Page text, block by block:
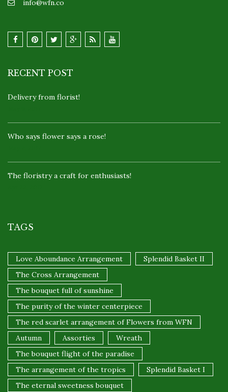
info@wfn.co
RECENT POST
Delivery from florist!
Who says flower says a rose!
The floristry a craft for enthusiasts!
TAGS
Love Aboundance Arrangement
Splendid Basket II
The Cross Arrangement
The bouquet full of sunshine
The purity of the winter centerpiece
The red scarlet arrangement of Flowers from WFN
Autumn
Assorties
Wreath
The bouquet flight of the paradise
The arrangement of the tropics
Splendid Basket I
The eternal sweetness bouquet